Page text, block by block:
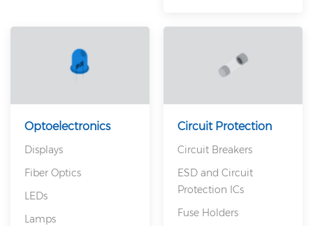
Optoelectronics
Displays
Fiber Optics
LEDs
Lamps
Circuit Protection
Circuit Breakers
ESD and Circuit
Protection ICs
Fuse Holders